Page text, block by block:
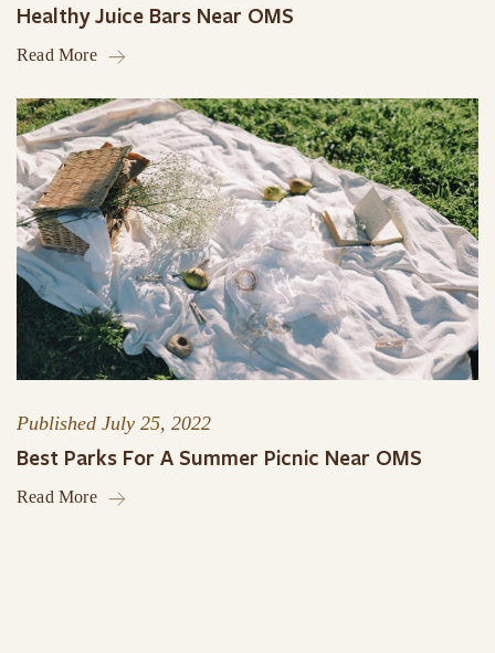
Healthy Juice Bars Near OMS
Read More
Published July 25, 2022
Best Parks For A Summer Picnic Near OMS
Read More